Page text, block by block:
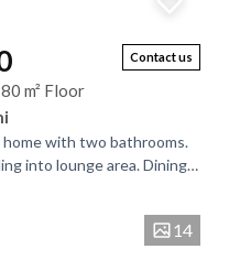
Contact us
m² Floor
home with two bathrooms.
into lounge area. Dining-
14